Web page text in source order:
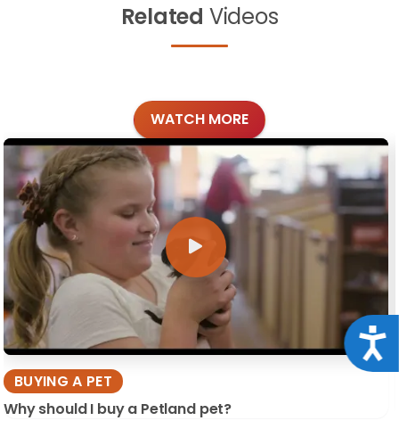
Related Videos
WATCH MORE
BUYING A PET
Why should I buy a Petland pet?